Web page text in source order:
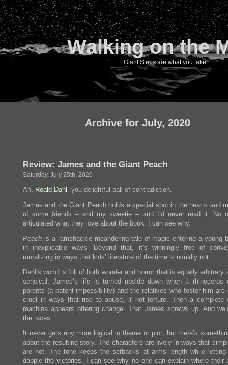
Walking on the
Giant Steps are what you take…
Archive for July, 2020
Review: James and the Giant Peach
Saturday, July 25th, 2020
Ah, Roald Dahl , you delightful ball of contradiction.
James and the Giant Peach holds a special spot in the hearts and
of some friends – and my sweetie – and I’d never read it. No
articulated what they love about the book. I can see why.
Peach is a ramshackle meandering tale of magic entering a young
in inexplicable ways. Beyond that, it’s winningly free of
moralizing in ways that kids’ literature of the time is usually not.
Dahl’s world is full of both wonder and horror that is equally arbitrary
sensical. James’s life is turned upside down when a rhinoceros
parents (a patent impossibility) and the relatives who foster him are
cruel in ways that rise to abuse, if not torture. Then a complete
machina appears offering change. That James screws up. And
the races.
It never gets any more logical in theme or plot, but there’s
about the resulting story. The characters are lively in ways that
are not. The tone keeps the setbacks at arms length while
dapple the victories. I can see why no one can explain where their